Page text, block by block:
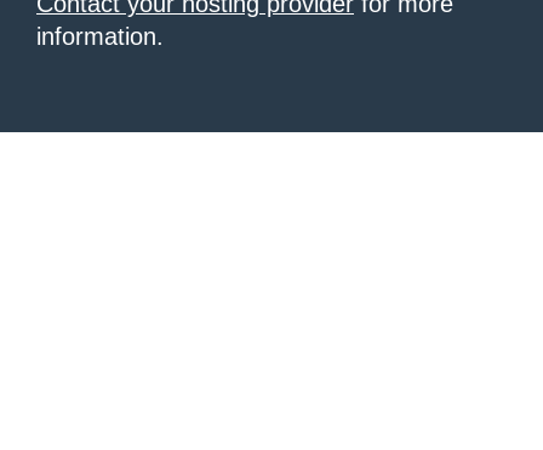
information.